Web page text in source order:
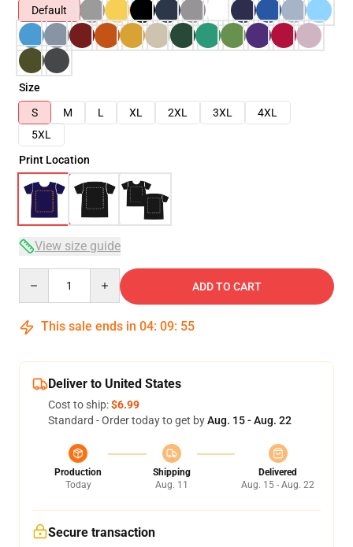
Default
Size
S
M L XL 2XL 3XL
4XL
5XL
Print Location
View size guide
ADD TO CART
This sale ends in 04: 09: 54
Deliver to United States
Cost to ship:$6.99
Standard - Order today to get byAug. 15 - Aug. 22
Production
Today
Shipping
Aug. 11
Delivered
Aug. 15 - Aug. 22
Secure transaction